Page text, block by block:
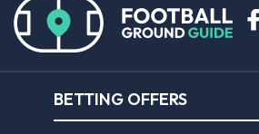
BETTING OFFERS